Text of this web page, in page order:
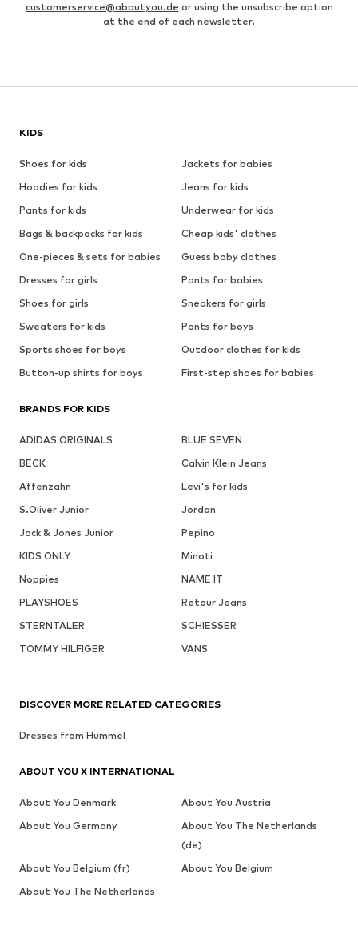
customerservice@aboutyou.de or using the unsubscribe option
at the end of each newsletter.
KIDS
Shoes for kids
Jackets for babies
Hoodies for kids
Jeans for kids
Pants for kids
Underwear for kids
Bags & backpacks for kids
Cheap kids' clothes
One-pieces & sets for babies
Guess baby clothes
Dresses for girls
Pants for babies
Shoes for girls
Sneakers for girls
Sweaters for kids
Pants for boys
Sports shoes for boys
Outdoor clothes for kids
Button-up shirts for boys
First-step shoes for babies
BRANDS FOR KIDS
ADIDAS ORIGINALS
BLUE SEVEN
BECK
Calvin Klein Jeans
Affenzahn
Levi's for kids
S.Oliver Junior
Jordan
Jack & Jones Junior
Pepino
KIDS ONLY
Minoti
Noppies
NAME IT
PLAYSHOES
Retour Jeans
STERNTALER
SCHIESSER
TOMMY HILFIGER
VANS
DISCOVER MORE RELATED CATEGORIES
Dresses from Hummel
ABOUT YOU X INTERNATIONAL
About You Denmark
About You Austria
About You Germany
About You The Netherlands
(de)
About You Belgium (fr)
About You Belgium
About You The Netherlands